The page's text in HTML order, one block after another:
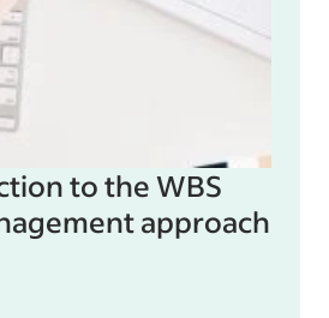
to the WBS
approach